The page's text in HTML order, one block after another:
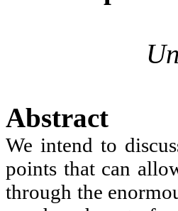
Abstract
We intend to
points that can
through the